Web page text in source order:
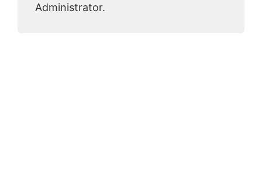
Administrator.